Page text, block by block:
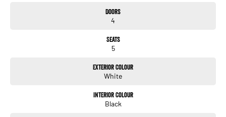
Doors
4
Seats
5
Exterior Colour
White
Interior Colour
Black